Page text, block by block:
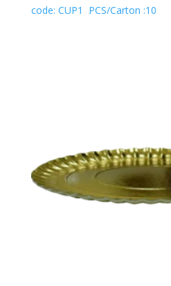
code: CUP1 PCS/Carton :10